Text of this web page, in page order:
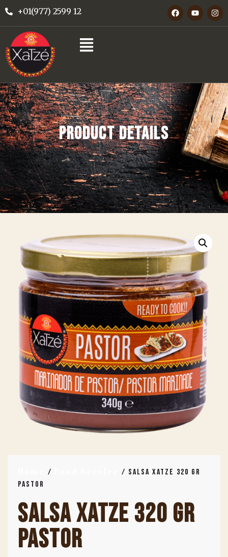
+01(977) 2599 12
PRODUCT DETAILS
/
/ SALSA XATZE 320 GR
PASTOR
SALSA XATZE 320 GR
PASTOR